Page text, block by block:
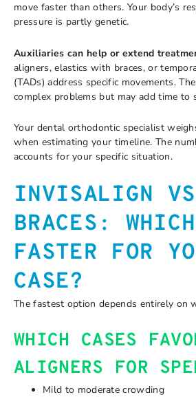
move faster than others. Your body’s
pressure is partly genetic.
Auxiliaries can help or extend
aligners, elastics with braces, or
(TADs) address specific movements.
complex problems but may add time to
Your dental orthodontic specialist
when estimating your timeline. The
accounts for your specific situation.
INVISALIGN VS
BRACES:
FASTER FOR
CASE?
The fastest option depends entirely on
WHICH CASES
ALIGNERS FOR
Mild to moderate crowding